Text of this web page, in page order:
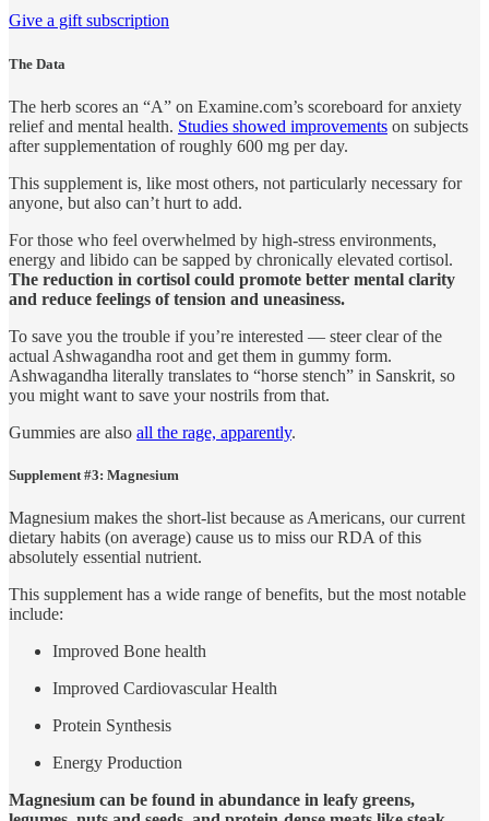
Give a gift subscription
The Data
The herb scores an “A” on Examine.com’s scoreboard for anxiety
relief and mental health. Studies showed improvements on subjects
after supplementation of roughly 600 mg per day.
This supplement is, like most others, not particularly necessary for
anyone, but also can’t hurt to add.
For those who feel overwhelmed by high-stress environments,
energy and libido can be sapped by chronically elevated cortisol.
The reduction in cortisol could promote better mental clarity
and reduce feelings of tension and uneasiness.
To save you the trouble if you’re interested — steer clear of the
actual Ashwagandha root and get them in gummy form.
Ashwagandha literally translates to “horse stench” in Sanskrit, so
you might want to save your nostrils from that.
Gummies are also all the rage, apparently.
Supplement #3: Magnesium
Magnesium makes the short-list because as Americans, our current
dietary habits (on average) cause us to miss our RDA of this
absolutely essential nutrient.
This supplement has a wide range of benefits, but the most notable
include:
Improved Bone health
Improved Cardiovascular Health
Protein Synthesis
Energy Production
Magnesium can be found in abundance in leafy greens,